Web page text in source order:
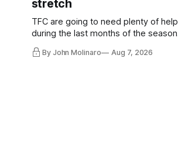
stretch
TFC are going to need plenty of help
during the last months of the season
and not just from the regular starters
they've relied upon.
By John Molinaro Aug 7, 2026